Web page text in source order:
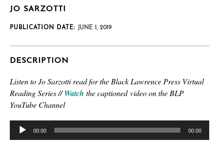
JO SARZOTTI
PUBLICATION DATE: JUNE 1, 2019
DESCRIPTION
Listen to Jo Sarzotti readfor the Black Lawrence Press Virtual
Reading Series //Watch the captioned video on the BLP
YouTube Channel
Audio
Player 00:00 00:00